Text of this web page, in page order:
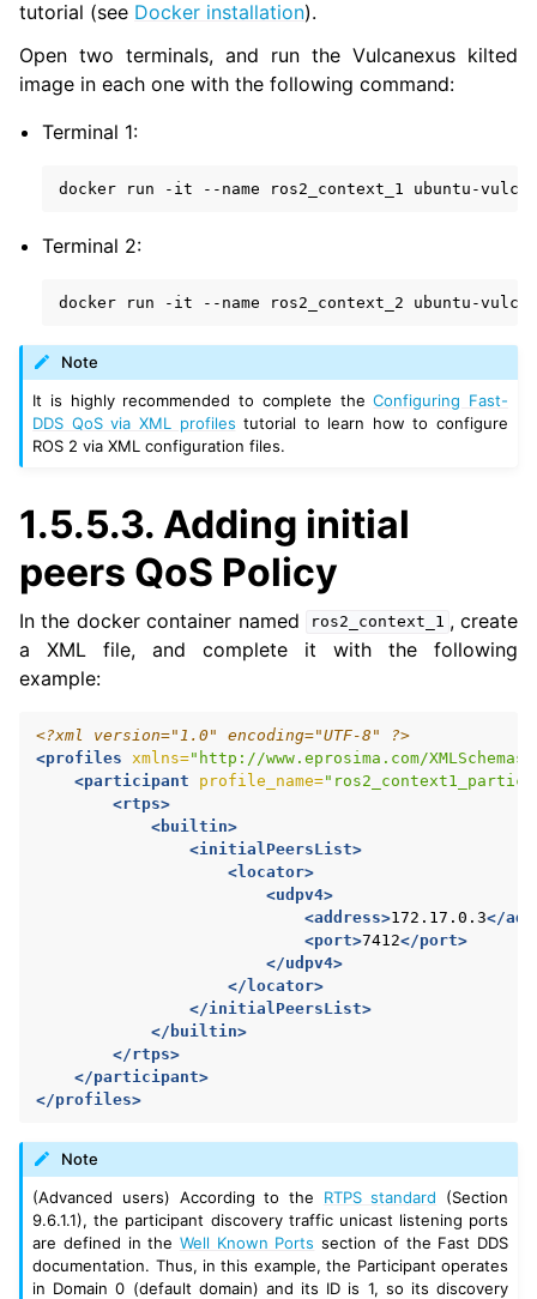
tutorial (see Docker installation).
Open two terminals, and run the Vulcanexus kilted
image in each one with the following command:
Terminal 1:
docker run -it --name ros2_context_1
Terminal 2:
docker run -it --name ros2_context_2
Note
It is highly recommended to complete theConfiguring Fast-
DDS QoS via XML profiles tutorial to learn how to configure
ROS 2 via XML configuration files.
1.5.5.3. Adding initial
peers QoS Policy
In the docker container named ros2_context_1 , create
a XML file, and complete it with the following
example:
<?xml version="1.0" encoding="UTF-8" ?>
<profiles
xmlns="http://www.eprosima.com/
<participant
profile_name=
<rtps>
<builtin>
<initialPeersList>
<locator>
<udpv4>
<address>172.17.0.3</
<port>7412</port>
</udpv4>
</locator>
</initialPeersList>
</builtin>
</rtps>
</participant>
</profiles>
Note
(Advanced users) According to the RTPS standard (Section
9.6.1.1), the participant discovery traffic unicast listening ports
are defined in theWell Known Ports section of the Fast DDS
documentation. Thus, in this example, the Participant operates
in Domain 0 (default domain) and its ID is 1, so its discovery